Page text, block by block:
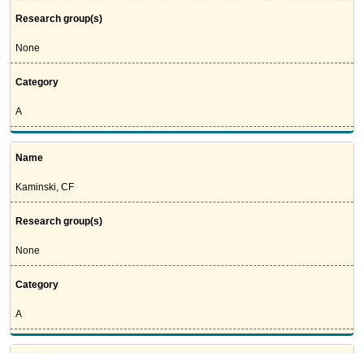
Research group(s)
None
Category
A
Name
Kaminski, CF
Research group(s)
None
Category
A